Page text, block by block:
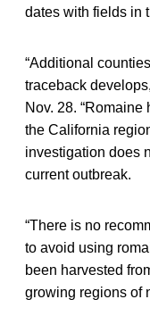
dates with fields in
“Additional
traceback
Nov. 28.
the California
investigation does
current outbreak.
“There is no
to avoid using
been harvested
growing regions of